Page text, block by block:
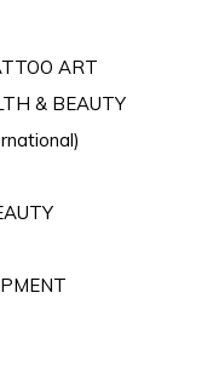
ART
& BEAUTY